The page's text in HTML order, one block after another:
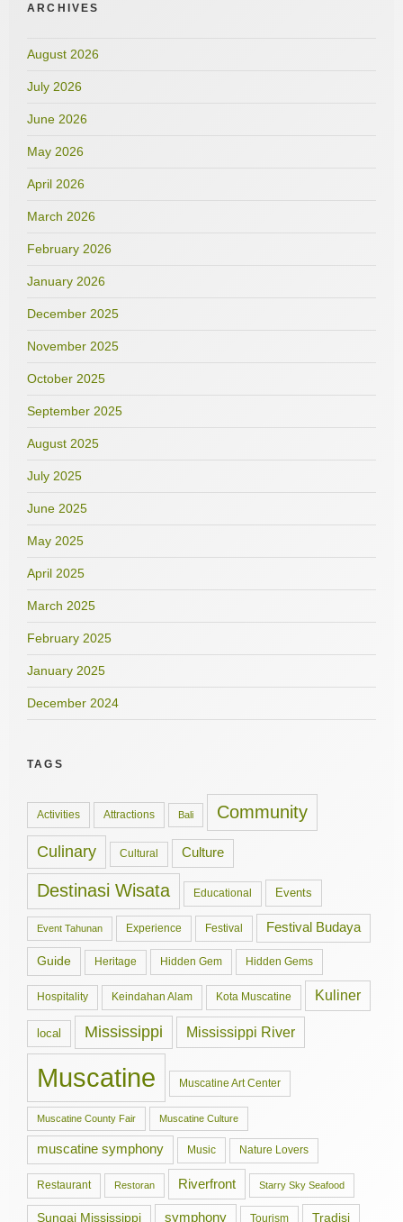
ARCHIVES
August 2026
July 2026
June 2026
May 2026
April 2026
March 2026
February 2026
January 2026
December 2025
November 2025
October 2025
September 2025
August 2025
July 2025
June 2025
May 2025
April 2025
March 2025
February 2025
January 2025
December 2024
TAGS
Activities Attractions Bali Community
Culinary Cultural Culture
Destinasi Wisata Educational Events
Event Tahunan Experience Festival Festival Budaya
Guide Heritage Hidden Gem Hidden Gems
Hospitality Keindahan Alam Kota Muscatine Kuliner
local Mississippi Mississippi River
Muscatine Muscatine Art Center
Muscatine County Fair Muscatine Culture
muscatine symphony Music Nature Lovers
Restaurant Restoran Riverfront Starry Sky Seafood
Sungai Mississippi symphony Tourism Tradisi